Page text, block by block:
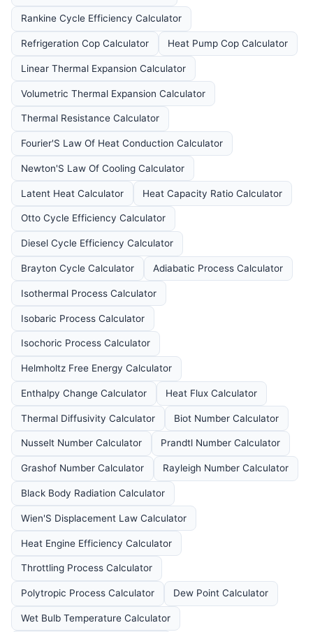
Rankine Cycle Efficiency Calculator
Refrigeration Cop Calculator Heat Pump Cop Calculator
Linear Thermal Expansion Calculator
Volumetric Thermal Expansion Calculator
Thermal Resistance Calculator
Fourier'S Law Of Heat Conduction Calculator
Newton'S Law Of Cooling Calculator
Latent Heat Calculator Heat Capacity Ratio Calculator
Otto Cycle Efficiency Calculator
Diesel Cycle Efficiency Calculator
Brayton Cycle Calculator Adiabatic Process Calculator
Isothermal Process Calculator
Isobaric Process Calculator
Isochoric Process Calculator
Helmholtz Free Energy Calculator
Enthalpy Change Calculator Heat Flux Calculator
Thermal Diffusivity Calculator Biot Number Calculator
Nusselt Number Calculator Prandtl Number Calculator
Grashof Number Calculator Rayleigh Number Calculator
Black Body Radiation Calculator
Wien'S Displacement Law Calculator
Heat Engine Efficiency Calculator
Throttling Process Calculator
Polytropic Process Calculator Dew Point Calculator
Wet Bulb Temperature Calculator